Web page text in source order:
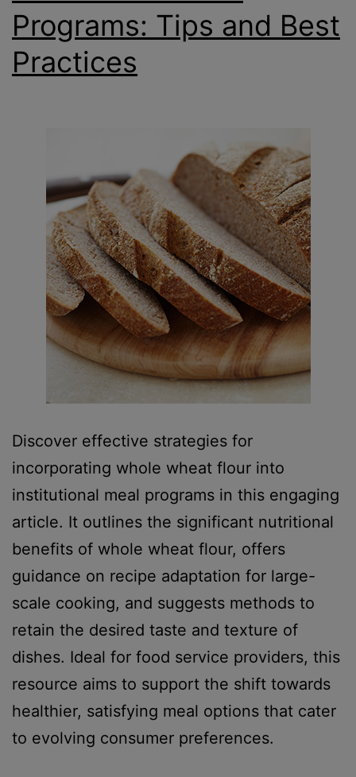
Programs: Tips and Best
Practices
Discover effective strategies for
incorporating whole wheat flour into
institutional meal programs in this engaging
article. It outlines the significant nutritional
benefits of whole wheat flour, offers
guidance on recipe adaptation for large-
scale cooking, and suggests methods to
retain the desired taste and texture of
dishes. Ideal for food service providers, this
resource aims to support the shift towards
healthier, satisfying meal options that cater
to evolving consumer preferences.